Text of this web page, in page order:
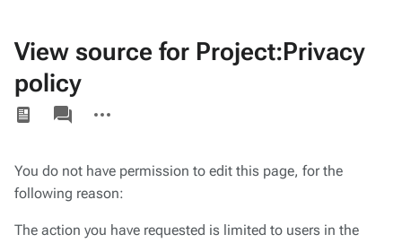
View source for Project:Privacy
policy
Views
associated-
pages
actions
You do not have permission to edit this page, for the
following reason:
The action you have requested is limited to users in the